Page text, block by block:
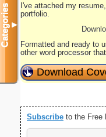
I've attached my
portfolio.
Formatted and ready to
other word processor
Download
Subscribe to the Free
Categories▼